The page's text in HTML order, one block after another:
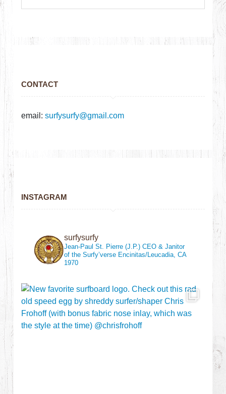
CONTACT
email:surfysurfy@gmail.com
INSTAGRAM
surfysurfy
Jean-Paul St. Pierre (J.P.)CEO & Janitor
of the Surfy’verse Encinitas/Leucadia, CA
1970